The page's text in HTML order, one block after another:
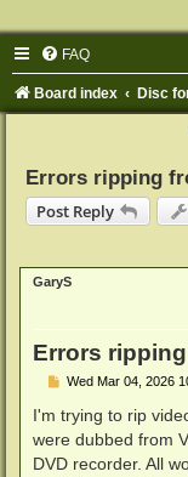
FAQ
Board index Disc
Errors ripping
Post Reply
GaryS
Errors
P
s
Wed Mar 04, 2026
I'm trying to rip
were dubbed from
DVD recorder. All